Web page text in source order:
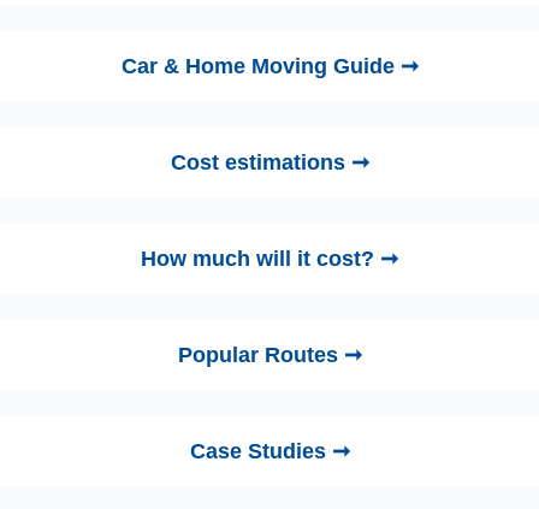
Car & Home Moving Guide ➞
Cost estimations ➞
How much will it cost? ➞
Popular Routes ➞
Case Studies ➞